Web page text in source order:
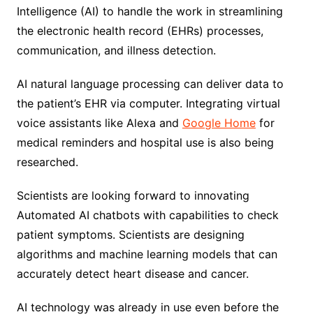
Intelligence (AI) to handle the work in streamlining
the electronic health record (EHRs) processes,
communication, and illness detection.
AI natural language processing can deliver data to
the patient’s EHR via computer. Integrating virtual
voice assistants like Alexa and Google Homefor
medical reminders and hospital use is also being
researched.
Scientists are looking forward to innovating
Automated AI chatbots with capabilities to check
patient symptoms. Scientists are designing
algorithms and machine learning models that can
accurately detect heart disease and cancer.
AI technology was already in use even before the